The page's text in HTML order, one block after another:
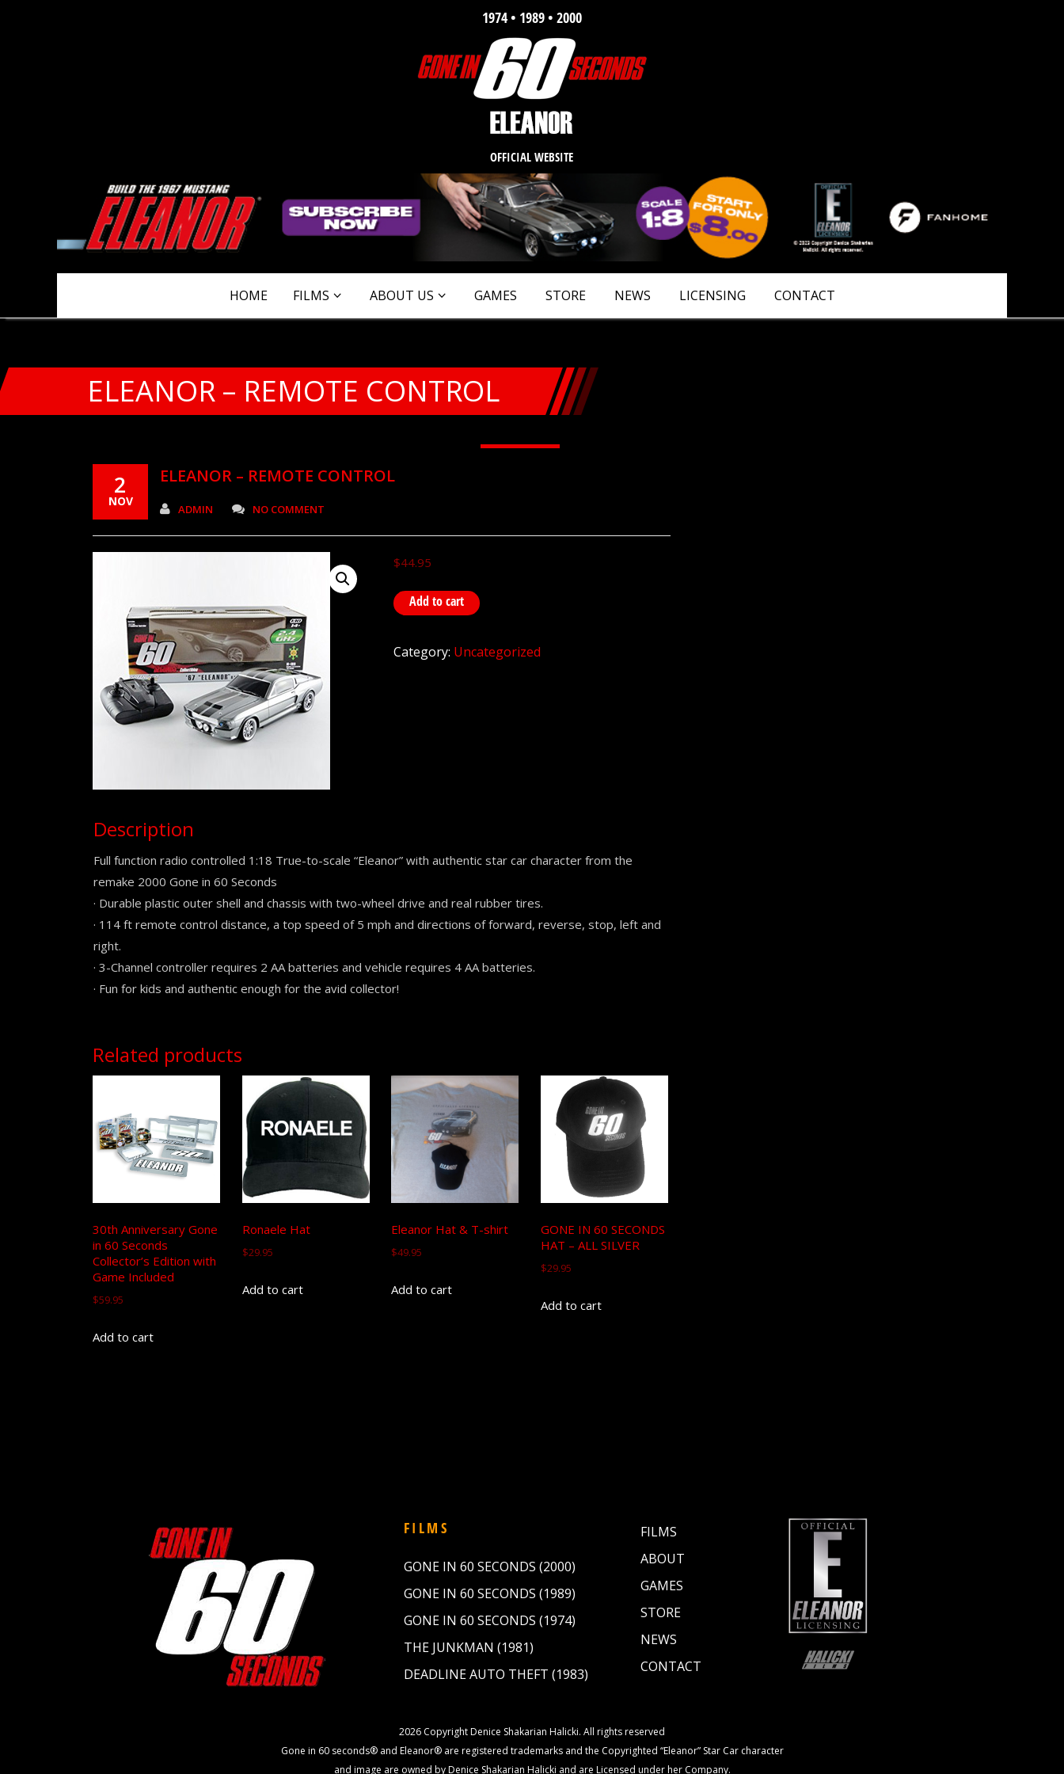
1974 • 1989 • 2000
OFFICIAL WEBSITE
HOME FILMS ABOUT US GAMES STORE NEWS LICENSING CONTACT
ELEANOR – REMOTE CONTROL
2
NOV
ELEANOR – REMOTE CONTROL
ADMIN NO COMMENT
$44.95
Add to cart
Category: Uncategorized
Description
Full function radio controlled 1:18 True-to-scale “Eleanor” with authentic star car character from the
remake 2000 Gone in 60 Seconds
· Durable plastic outer shell and chassis with two-wheel drive and real rubber tires.
· 114 ft remote control distance, a top speed of 5 mph and directions of forward, reverse, stop, left and
right.
· 3-Channel controller requires 2 AA batteries and vehicle requires 4 AA batteries.
· Fun for kids and authentic enough for the avid collector!
Related products
30th Anniversary Gone
in 60 Seconds
Collector’s Edition with
Game Included
$59.95
Add to cart
Ronaele Hat
$29.95
Add to cart
Eleanor Hat & T-shirt
$49.95
Add to cart
GONE IN 60 SECONDS
HAT – ALL SILVER
$29.95
Add to cart
FILMS
GONE IN 60 SECONDS (2000)
GONE IN 60 SECONDS (1989)
GONE IN 60 SECONDS (1974)
THE JUNKMAN (1981)
DEADLINE AUTO THEFT (1983)
FILMS
ABOUT
GAMES
STORE
NEWS
CONTACT
2026 Copyright Denice Shakarian Halicki. All rights reserved
Gone in 60 seconds® and Eleanor® are registered trademarks and the Copyrighted “Eleanor” Star Car character
and image are owned by Denice Shakarian Halicki and are Licensed under her Company.